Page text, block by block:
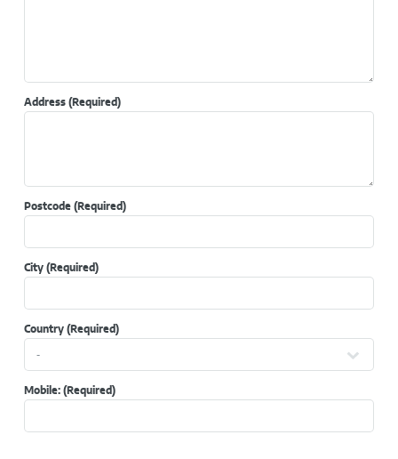
Address(Required)
Postcode(Required)
City(Required)
Country(Required)
Mobile:(Required)